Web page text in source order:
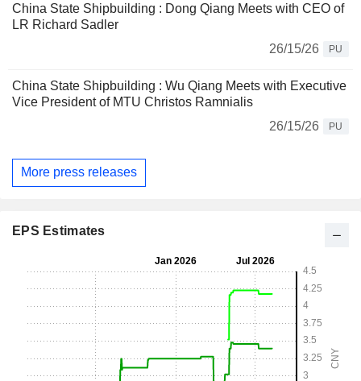
China State Shipbuilding : Dong Qiang Meets with CEO of
LR Richard Sadler
26/15/26
PU
China State Shipbuilding : Wu Qiang Meets with Executive
Vice President of MTU Christos Ramnialis
26/15/26
PU
More press releases
EPS Estimates